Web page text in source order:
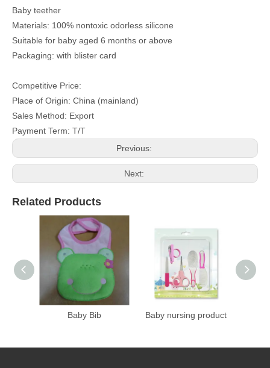
Baby teether
Materials: 100% nontoxic odorless silicone
Suitable for baby aged 6 months or above
Packaging: with blister card
Competitive Price:
Place of Origin: China (mainland)
Sales Method: Export
Payment Term: T/T
Previous:
Next:
Related Products
Baby Bib Baby nursing product